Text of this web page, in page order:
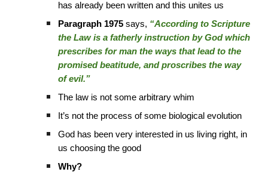
has already been written and this unites us
Paragraph 1975 says, “According to Scripture
the Law is a fatherly instruction by God which
prescribes for man the ways that lead to the
promised beatitude, and proscribes the way
of evil.”
The law is not some arbitrary whim
It’s not the process of some biological evolution
God has been very interested in us living right, in
us choosing the good
Why?